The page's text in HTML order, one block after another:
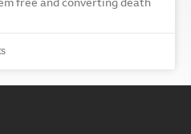
free and converting death